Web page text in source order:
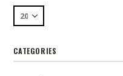
CATEGORIES